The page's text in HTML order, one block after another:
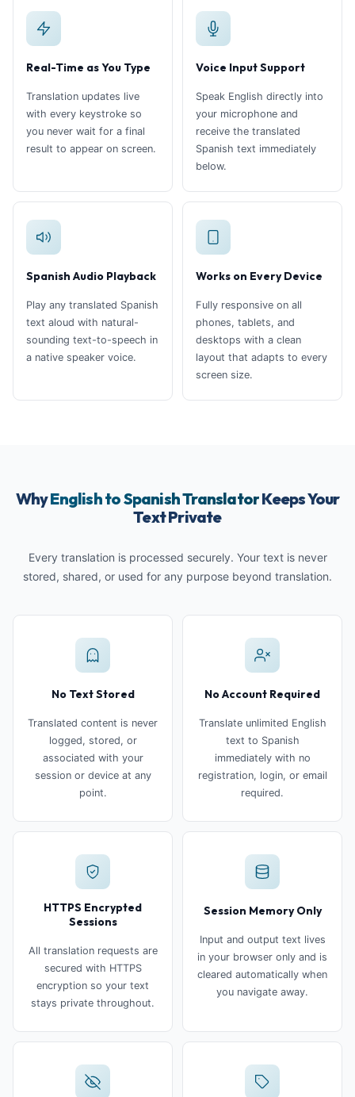
Real-Time as You Type
Translation updates live
with every keystroke so
you never wait for a final
result to appear on screen.
Voice Input Support
Speak English directly into
your microphone and
receive the translated
Spanish text immediately
below.
Spanish Audio Playback
Play any translated Spanish
text aloud with natural-
sounding text-to-speech in
a native speaker voice.
Works on Every Device
Fully responsive on all
phones, tablets, and
desktops with a clean
layout that adapts to every
screen size.
WhyEnglish to Spanish TranslatorKeeps Your
Text Private
Every translation is processed securely. Your text is never
stored, shared, or used for any purpose beyond translation.
No Text Stored
Translated content is never
logged, stored, or
associated with your
session or device at any
point.
No Account Required
Translate unlimited English
text to Spanish
immediately with no
registration, login, or email
required.
HTTPS Encrypted
Sessions
All translation requests are
secured with HTTPS
encryption so your text
stays private throughout.
Session Memory Only
Input and output text lives
in your browser only and is
cleared automatically when
you navigate away.